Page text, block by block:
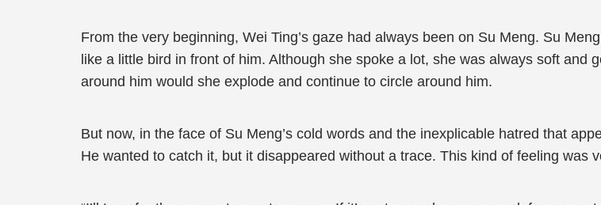
From the very beginning, Wei Ting’s gaze had always been on Su Meng. Su
like a little bird in front of him. Although she spoke a lot, she was always soft and
around him would she explode and continue to circle around him.
But now, in the face of Su Meng’s cold words and the inexplicable hatred that
He wanted to catch it, but it disappeared without a trace. This kind of feeling was